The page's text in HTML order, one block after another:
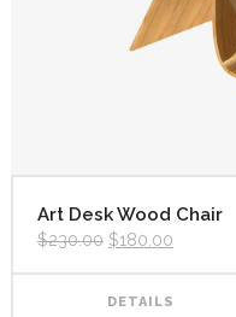
Art Desk Wood Chair
$230.00 $180.00
DETAILS